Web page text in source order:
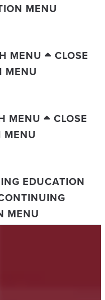
MENU
MENU
CLOSE
MENU
MENU
CLOSE
MENU
EDUCATION
MENU